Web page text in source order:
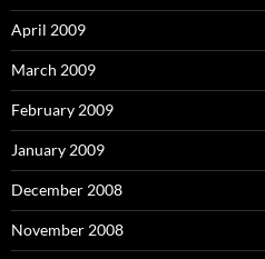
April 2009
March 2009
February 2009
January 2009
December 2008
November 2008